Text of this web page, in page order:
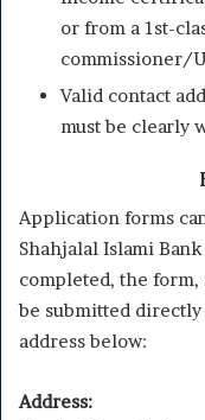
or from a 1st-
commissioner/
Valid contact
must be clearly
Application forms
Shahjalal Islami
completed, the
be submitted
address below:
Address: